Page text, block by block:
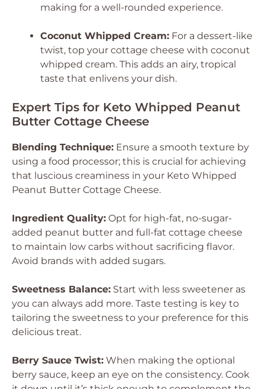
making for a well-rounded experience.
Coconut Whipped Cream: For a dessert-like
twist, top your cottage cheese with coconut
whipped cream. This adds an airy, tropical
taste that enlivens your dish.
Expert Tips for Keto Whipped Peanut
Butter Cottage Cheese
Blending Technique: Ensure a smooth texture by
using a food processor; this is crucial for achieving
that luscious creaminess in your Keto Whipped
Peanut Butter Cottage Cheese.
Ingredient Quality: Opt for high-fat, no-sugar-
added peanut butter and full-fat cottage cheese
to maintain low carbs without sacrificing flavor.
Avoid brands with added sugars.
Sweetness Balance: Start with less sweetener as
you can always add more. Taste testing is key to
tailoring the sweetness to your preference for this
delicious treat.
Berry Sauce Twist: When making the optional
berry sauce, keep an eye on the consistency. Cook